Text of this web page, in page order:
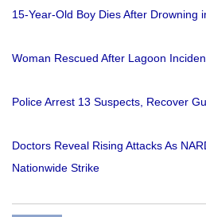
15-Year-Old Boy Dies After Drowning
Woman Rescued After Lagoon
Police Arrest 13 Suspects, Recover
Doctors Reveal Rising Attacks As
Nationwide Strike